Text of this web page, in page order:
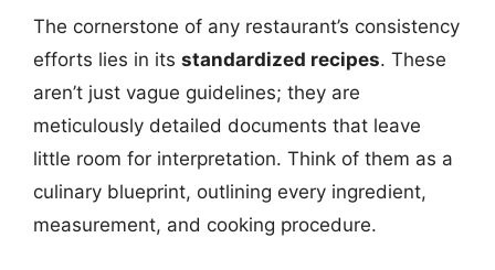
The cornerstone of any restaurant’s consistency
efforts lies in its standardized recipes. These
aren’t just vague guidelines; they are
meticulously detailed documents that leave
little room for interpretation. Think of them as a
culinary blueprint, outlining every ingredient,
measurement, and cooking procedure.